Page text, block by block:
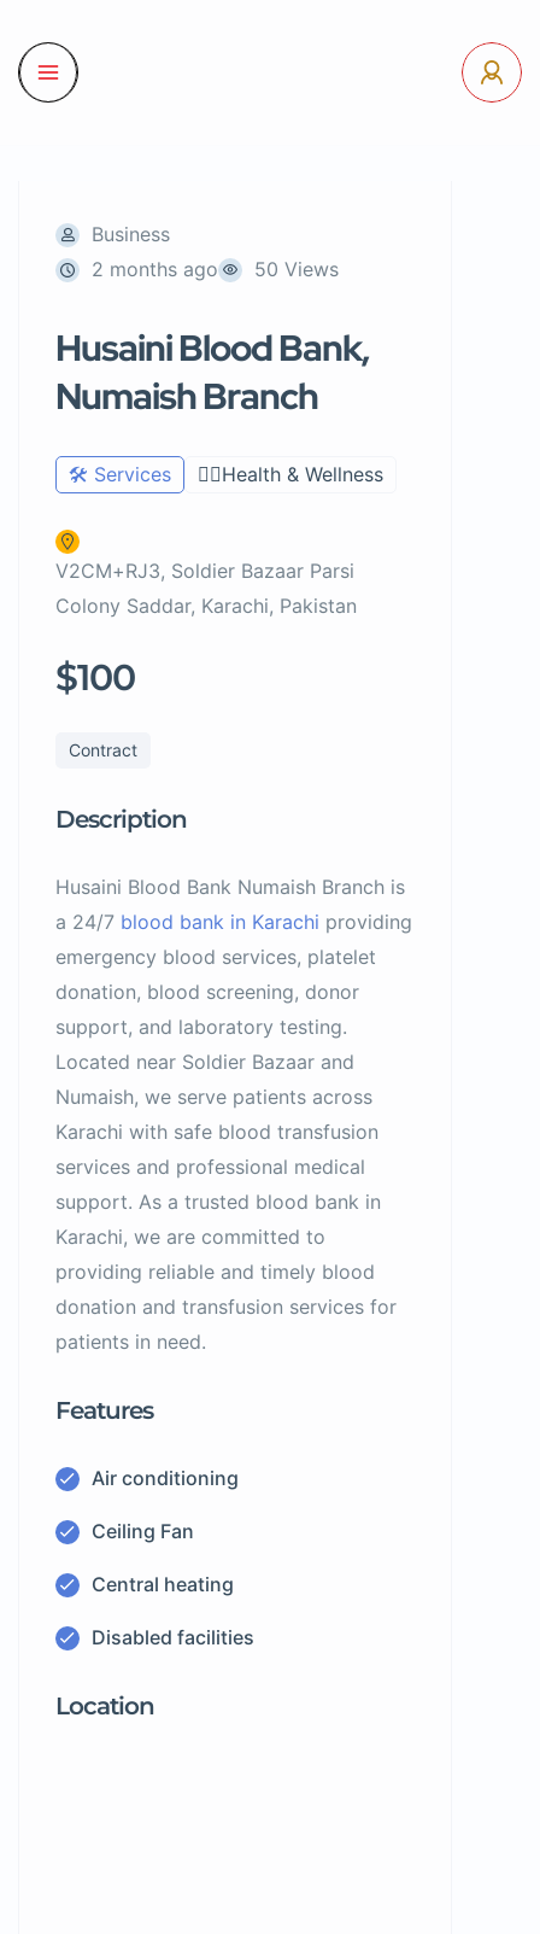
Business
2 months ago
50 Views
Husaini Blood Bank,
Numaish Branch
🛠️ Services 🧑‍⚕️Health & Wellness
V2CM+RJ3, Soldier Bazaar Parsi
Colony Saddar, Karachi, Pakistan
$100
Contract
Description
Husaini Blood Bank Numaish Branch is
a 24/7 blood bank in Karachi providing
emergency blood services, platelet
donation, blood screening, donor
support, and laboratory testing.
Located near Soldier Bazaar and
Numaish, we serve patients across
Karachi with safe blood transfusion
services and professional medical
support. As a trusted blood bank in
Karachi, we are committed to
providing reliable and timely blood
donation and transfusion services for
patients in need.
Features
Air conditioning
Ceiling Fan
Central heating
Disabled facilities
Location